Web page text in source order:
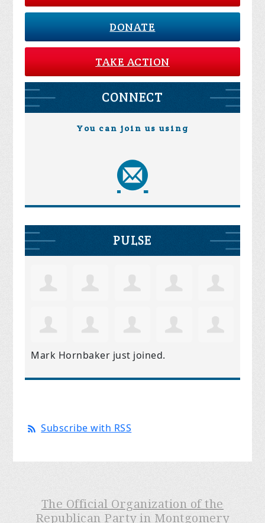
DONATE
TAKE ACTION
CONNECT
You can join us using
PULSE
Mark Hornbaker just joined.
Subscribe with RSS
The Official Organization of the
Republican Party in Montgomery